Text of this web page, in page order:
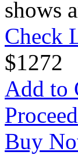
shows
Check
$1272
Add to
Buy